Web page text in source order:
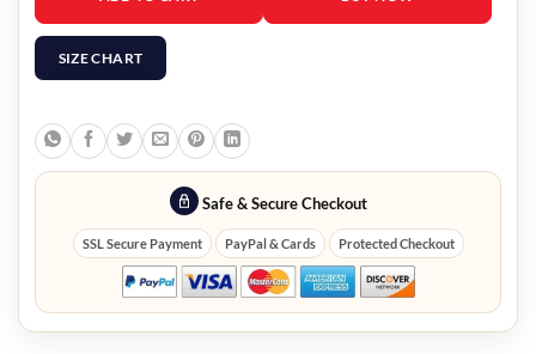
SIZE CHART
Safe & Secure Checkout
SSL Secure Payment PayPal & Cards Protected Checkout